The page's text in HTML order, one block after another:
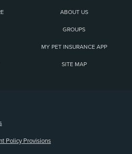
ABOUT US
GROUPS
MY PET INSURANCE APP
SITE MAP
Policy Provisions